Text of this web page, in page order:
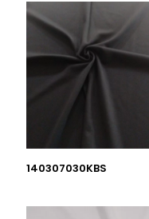
140307030KBS